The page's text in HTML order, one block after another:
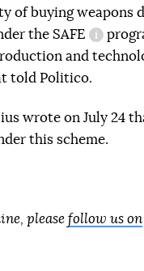
of buying weapons
the SAFE
and
told Politico.
wrote on July 24
this scheme.
please follow us on